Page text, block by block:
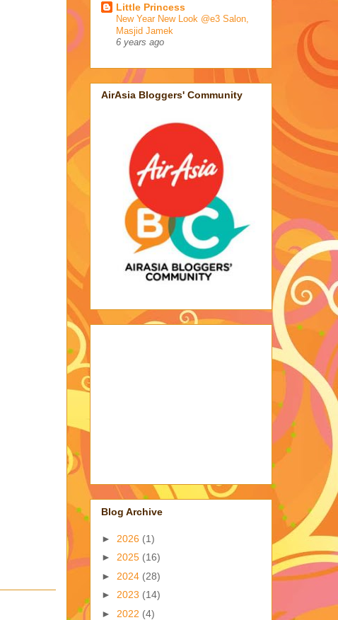
Little Princess
New Year New Look @e3 Salon,
Masjid Jamek
6 years ago
AirAsia Bloggers' Community
Blog Archive
► 2026 (1)
► 2025 (16)
► 2024 (28)
► 2023 (14)
► 2022 (4)